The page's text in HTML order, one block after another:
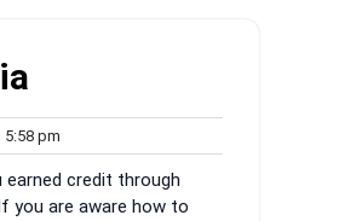
5:58 pm
pm
earned credit through
you are aware how to